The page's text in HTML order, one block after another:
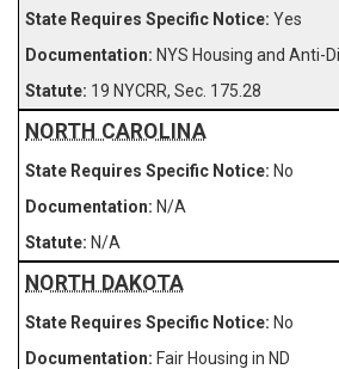
Yes
NYS Housing and Anti-
19 NYCRR, Sec. 175.28
NORTH CAROLINA
No
N/A
N/A
NORTH DAKOTA
No
Fair Housing in ND